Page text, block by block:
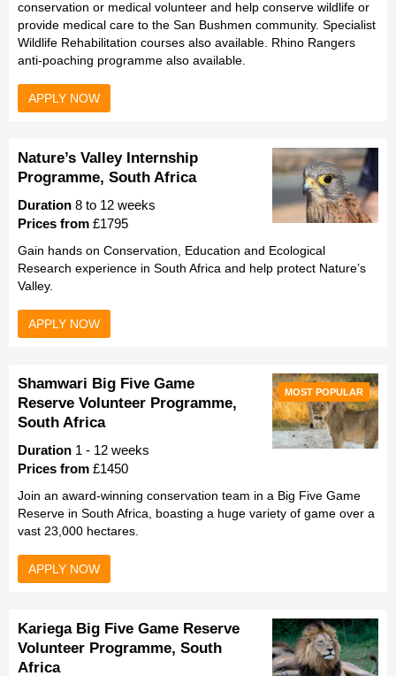
conservation or medical volunteer and help conserve wildlife or
provide medical care to the San Bushmen community. Specialist
Wildlife Rehabilitation courses also available. Rhino Rangers
anti-poaching programme also available.
APPLY NOW
Nature’s Valley Internship
Programme, South Africa
Duration 8 to 12 weeks
Prices from £1795
Gain hands on Conservation, Education and Ecological
Research experience in South Africa and help protect Nature’s
Valley.
APPLY NOW
MOST POPULAR
Shamwari Big Five Game
Reserve Volunteer Programme,
South Africa
Duration 1 - 12 weeks
Prices from £1450
Join an award-winning conservation team in a Big Five Game
Reserve in South Africa, boasting a huge variety of game over a
vast 23,000 hectares.
APPLY NOW
Kariega Big Five Game Reserve
Volunteer Programme, South
Africa